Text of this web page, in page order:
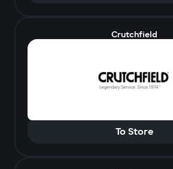
Crutchfield
To Store